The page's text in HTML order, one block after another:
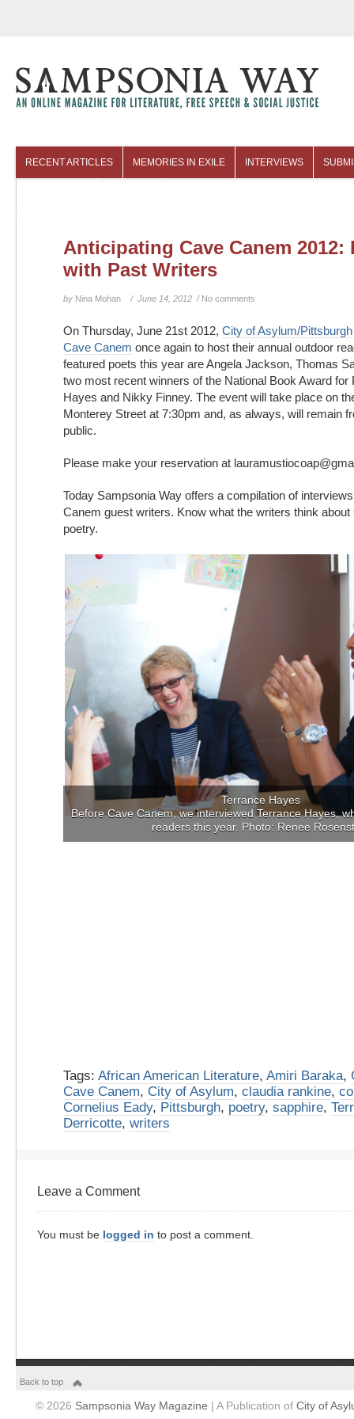
RECENT ARTICLES MEMORIES IN EXILE INTERVIEWS
Anticipating Cave Canem 2012:
with Past Writers
by Nina Mohan / June 14, 2012 / No comments
On Thursday, June 21st 2012, City of Asylum/Pittsburgh
Cave Canem once again to host their annual outdoor
featured poets this year are Angela Jackson, Thomas
two most recent winners of the National Book Award for
Hayes and Nikky Finney. The event will take place on
Monterey Street at 7:30pm and, as always, will remain
public.
Please make your reservation at
Today Sampsonia Way offers a compilation of
Canem guest writers. Know what the writers think
poetry.
Terrance Hayes
Before Cave Canem, we interviewed Terrance Hayes,
readers this year. Photo: Renee
Tags: African American Literature, Amiri Baraka,
Cave Canem, City of Asylum, claudia rankine,
Cornelius Eady, Pittsburgh, poetry, sapphire,
Derricotte, writers
Leave a Comment
You must be logged in to post a comment.
Back to top
© 2026 Sampsonia Way Magazine | A Publication of City of